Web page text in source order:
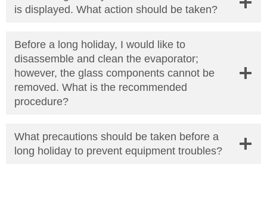
is displayed. What action should be taken?
Before a long holiday, I would like to
disassemble and clean the evaporator;
however, the glass components cannot be
removed. What is the recommended
procedure?
What precautions should be taken before a
long holiday to prevent equipment troubles?